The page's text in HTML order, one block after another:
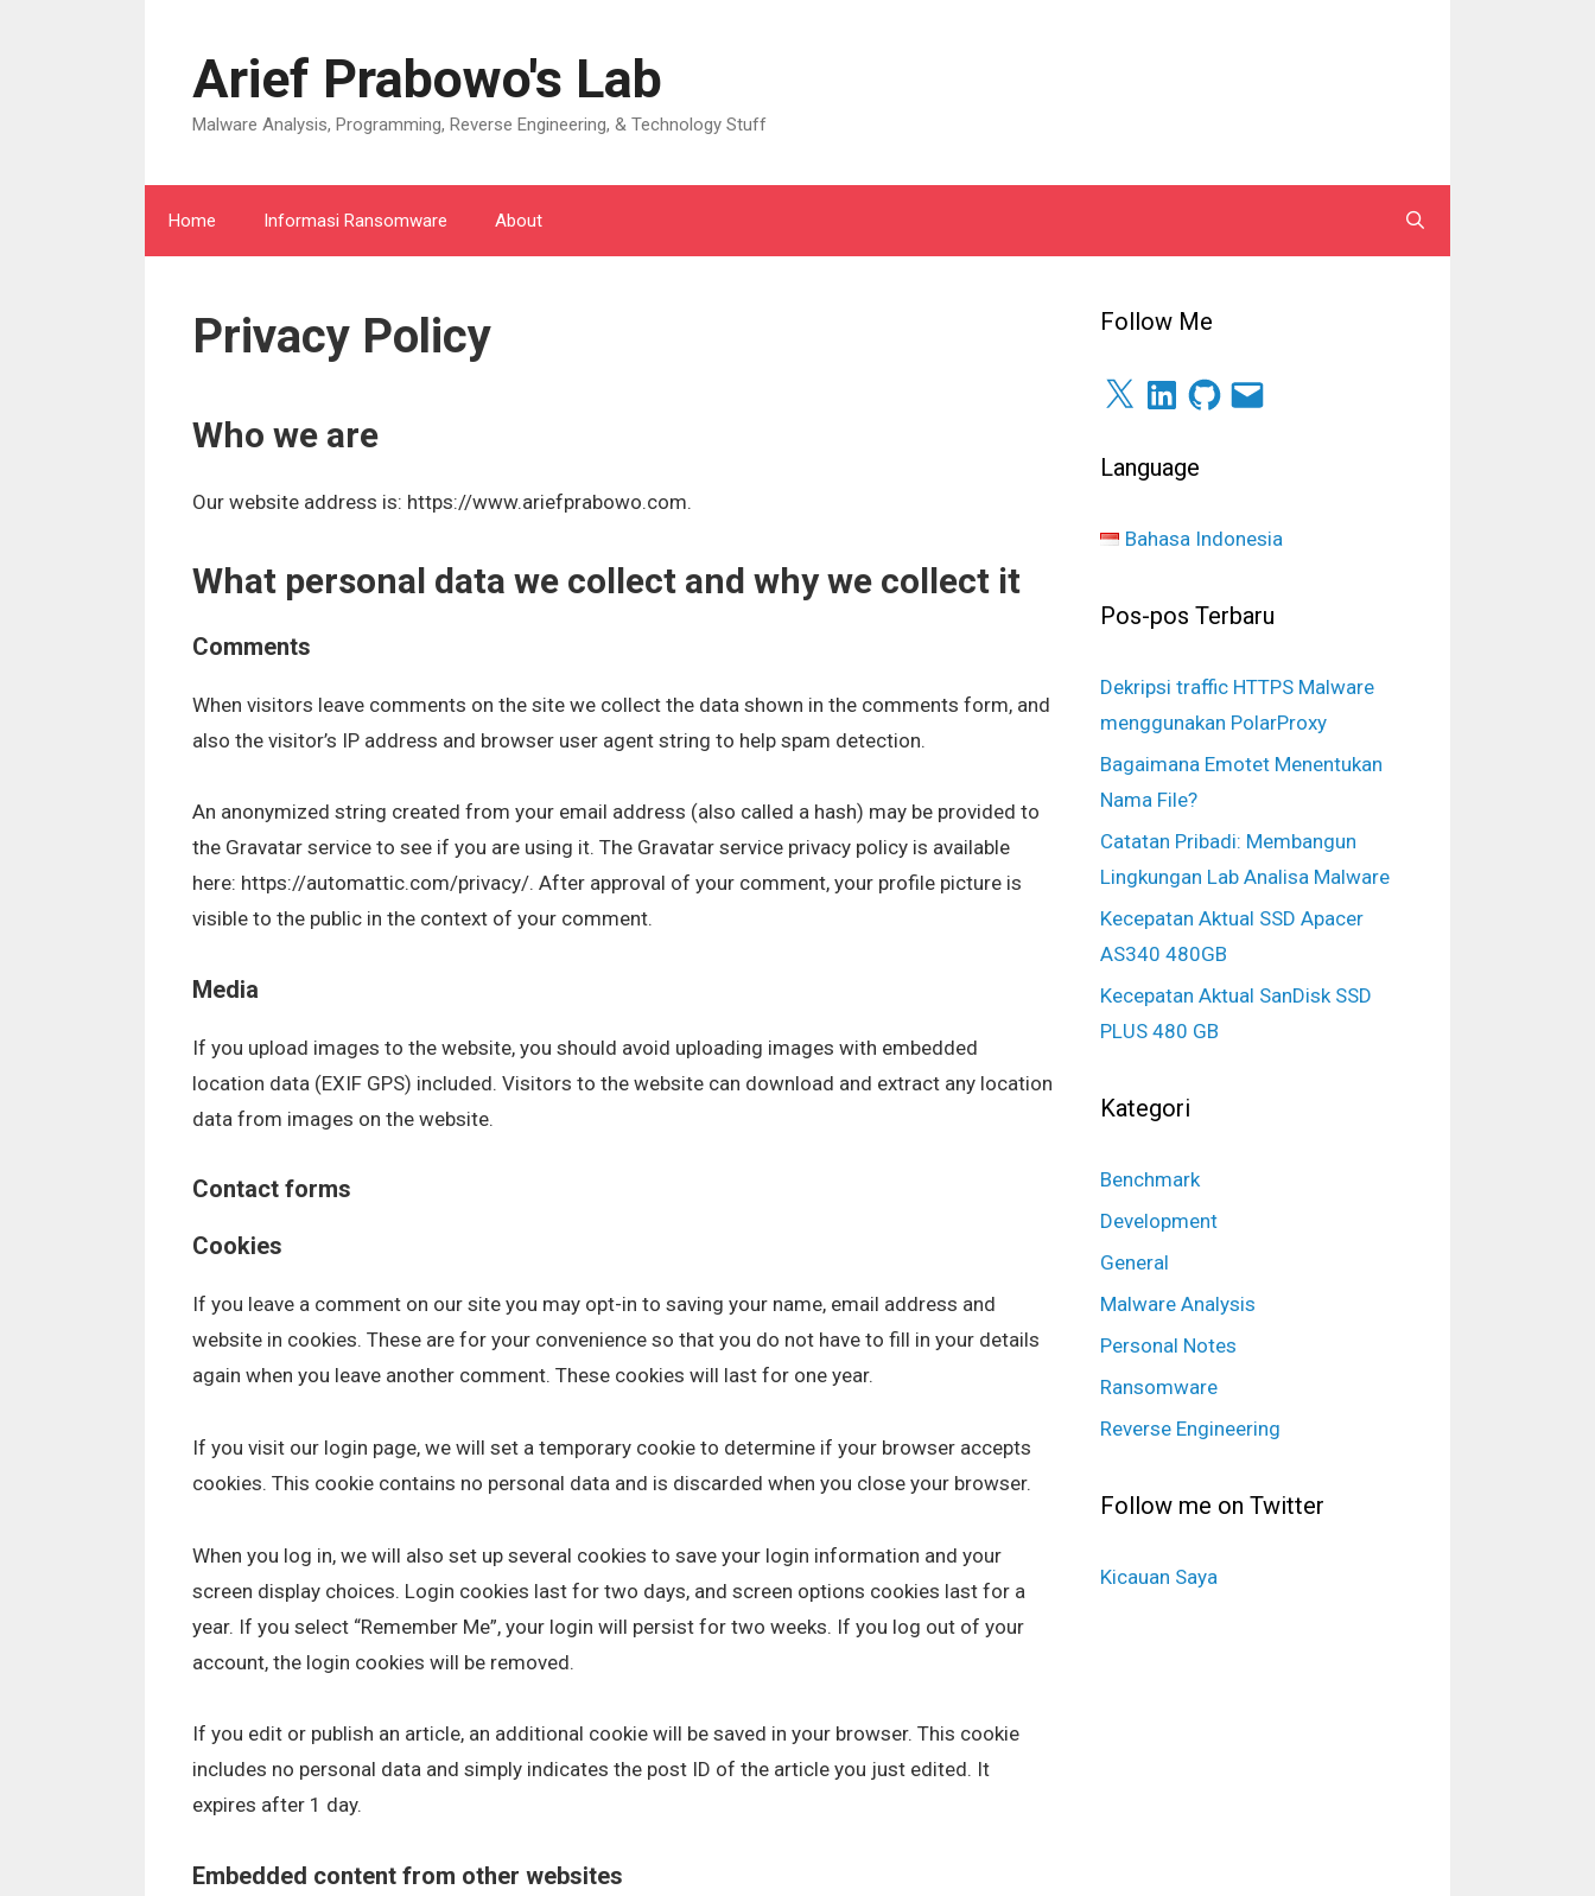
Arief Prabowo's Lab
Malware Analysis, Programming, Reverse Engineering, & Technology Stuff
Home Informasi Ransomware About
Privacy Policy
Who we are
Our website address is: https://www.ariefprabowo.com.
What personal data we collect and why we collect it
Comments
When visitors leave comments on the site we collect the data shown in the comments form, and
also the visitor’s IP address and browser user agent string to help spam detection.
An anonymized string created from your email address (also called a hash) may be provided to
the Gravatar service to see if you are using it. The Gravatar service privacy policy is available
here: https://automattic.com/privacy/. After approval of your comment, your profile picture is
visible to the public in the context of your comment.
Media
If you upload images to the website, you should avoid uploading images with embedded
location data (EXIF GPS) included. Visitors to the website can download and extract any location
data from images on the website.
Contact forms
Cookies
If you leave a comment on our site you may opt-in to saving your name, email address and
website in cookies. These are for your convenience so that you do not have to fill in your details
again when you leave another comment. These cookies will last for one year.
If you visit our login page, we will set a temporary cookie to determine if your browser accepts
cookies. This cookie contains no personal data and is discarded when you close your browser.
When you log in, we will also set up several cookies to save your login information and your
screen display choices. Login cookies last for two days, and screen options cookies last for a
year. If you select “Remember Me”, your login will persist for two weeks. If you log out of your
account, the login cookies will be removed.
If you edit or publish an article, an additional cookie will be saved in your browser. This cookie
includes no personal data and simply indicates the post ID of the article you just edited. It
expires after 1 day.
Embedded content from other websites
Follow Me
X LinkedInGitHubSurel
Language
Bahasa Indonesia
Pos-pos Terbaru
Dekripsi traffic HTTPS Malware
menggunakan PolarProxy
Bagaimana Emotet Menentukan
Nama File?
Catatan Pribadi: Membangun
Lingkungan Lab Analisa Malware
Kecepatan Aktual SSD Apacer
AS340 480GB
Kecepatan Aktual SanDisk SSD
PLUS 480 GB
Kategori
Benchmark
Development
General
Malware Analysis
Personal Notes
Ransomware
Reverse Engineering
Follow me on Twitter
Kicauan Saya